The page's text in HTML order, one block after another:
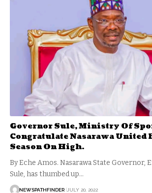
Governor Sule, Ministry Of
Congratulate Nasarawa United
Season On High.
By Eche Amos. Nasarawa State Governor,
Sule, has thumbed up…
NEWSPATHFINDER JULY 20, 2022